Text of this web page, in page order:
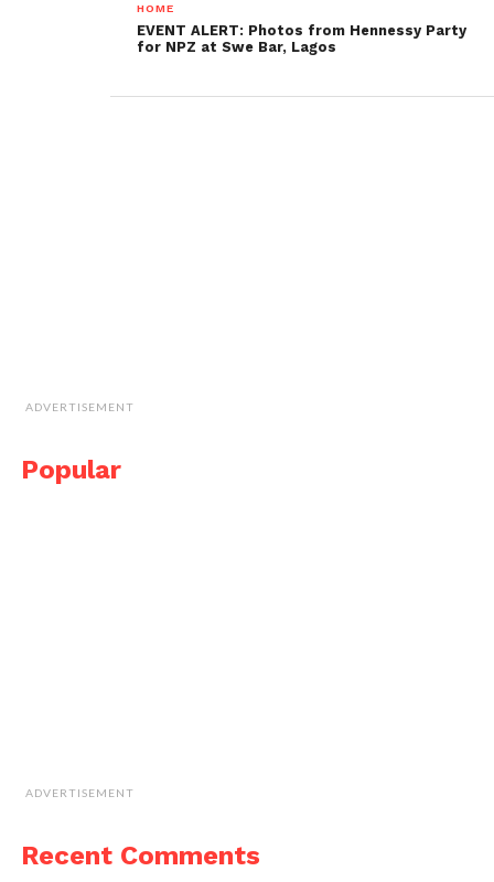
HOME
EVENT ALERT: Photos from Hennessy Party
for NPZ at Swe Bar, Lagos
ADVERTISEMENT
Popular
ADVERTISEMENT
Recent Comments